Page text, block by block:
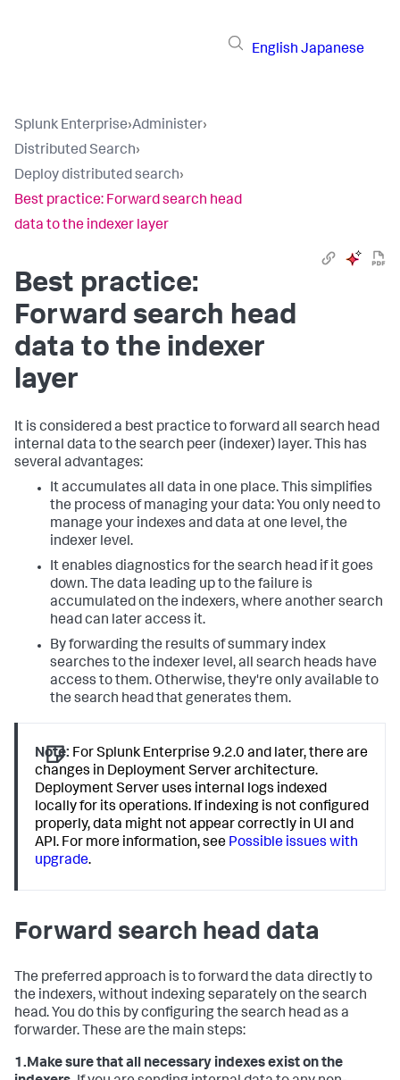
English Japanese
Splunk Enterprise›Administer›
Distributed Search›
Deploy distributed search›
Best practice: Forward search head
data to the indexer layer
Best practice:
Forward search head
data to the indexer
layer
It is considered a best practice to forward all search head
internal data to the search peer (indexer) layer. This has
several advantages:
It accumulates all data in one place. This simplifies
the process of managing your data: You only need to
manage your indexes and data at one level, the
indexer level.
It enables diagnostics for the search head if it goes
down. The data leading up to the failure is
accumulated on the indexers, where another search
head can later access it.
By forwarding the results of summary index
searches to the indexer level, all search heads have
access to them. Otherwise, they're only available to
the search head that generates them.
Note: For Splunk Enterprise 9.2.0 and later, there are
changes in Deployment Server architecture.
Deployment Server uses internal logs indexed
locally for its operations. If indexing is not configured
properly, data might not appear correctly in UI and
API. For more information, see Possible issues with
upgrade.
Forward search head data
The preferred approach is to forward the data directly to
the indexers, without indexing separately on the search
head. You do this by configuring the search head as a
forwarder. These are the main steps:
1.Make sure that all necessary indexes exist on the